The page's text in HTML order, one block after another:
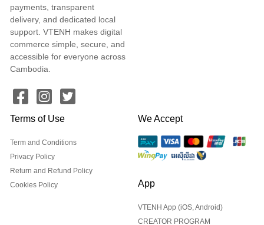
payments, transparent
delivery, and dedicated local
support. VTENH makes digital
commerce simple, secure, and
accessible for everyone across
Cambodia.
Terms of Use
Term and Conditions
Privacy Policy
Return and Refund Policy
Cookies Policy
We Accept
App
VTENH App (iOS, Android)
CREATOR PROGRAM